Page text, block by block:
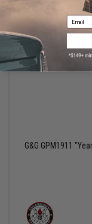
G&G GPM1911
Email